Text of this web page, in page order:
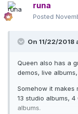
That's all for now.
about Streaming
runa
Posted
On 11/22/2018
Queen also has a
demos, live
Somehow it makes
13 studio albums,
albums.